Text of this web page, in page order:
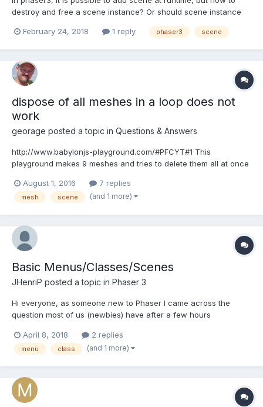
destroy and free a scene instance? Or should scene instance
February 24, 2018
1 reply phaser3 scene
dispose of all meshes in a loop does not
work
georage posted a topic in Questions & Answers
http://www.babylonjs-playground.com/#PFCYT#1 This
playground makes 9 meshes and tries to delete them all at once
the problem via this unholy function ... function
deleteAllMeshes(scene){ var countMesh = 0; s...
August 1, 2016 7 replies
mesh scene (and 1 more)
Basic Menus/Classes/Scenes
JHenriP posted a topic in Phaser 3
Hi everyone, as someone new to Phaser I came across the
question most of us (newbies) have after a few hours
one "right way" of doing things, after watching a few tutorials I
ended up with the code below. I'm looking for a feedb...
April 8, 2018 2 replies
menu class (and 1 more)